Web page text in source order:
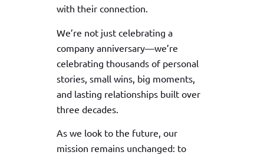
with their connection.
We’re not just celebrating a
company anniversary—we’re
celebrating thousands of personal
stories, small wins, big moments,
and lasting relationships built over
three decades.
As we look to the future, our
mission remains unchanged: to